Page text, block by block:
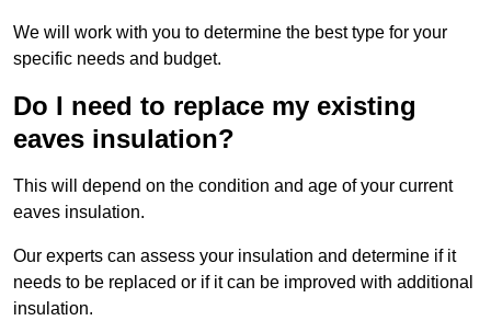
We will work with you to determine the best type for your
specific needs and budget.
Do I need to replace my existing
eaves insulation?
This will depend on the condition and age of your current
eaves insulation.
Our experts can assess your insulation and determine if it
needs to be replaced or if it can be improved with additional
insulation.